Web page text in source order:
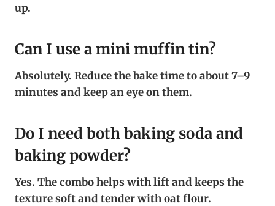
up.
Can I use a mini muffin tin?
Absolutely. Reduce the bake time to about 7–9
minutes and keep an eye on them.
Do I need both baking soda and
baking powder?
Yes. The combo helps with lift and keeps the
texture soft and tender with oat flour.